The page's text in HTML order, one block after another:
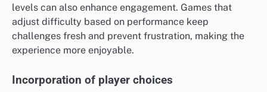
levels can also enhance engagement. Games that
adjust difficulty based on performance keep
challenges fresh and prevent frustration, making the
experience more enjoyable.
Incorporation of player choices